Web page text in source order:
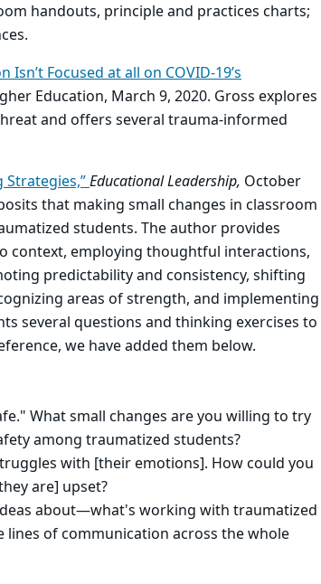
handouts, principle and practices charts;
Focused at all on COVID-19’s
Education, March 9, 2020. Gross explores
and offers several trauma-informed
Strategies,”Educational Leadership, October
that making small changes in classroom
students. The author provides
employing thoughtful interactions,
predictability and consistency, shifting
areas of strength, and implementing
several questions and thinking exercises to
we have added them below.
What small changes are you willing to try
among traumatized students?
with [their emotions]. How could you
are] upset?
about—what's working with traumatized
of communication across the whole